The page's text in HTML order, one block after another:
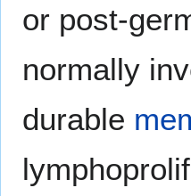
or post-
normally
durable